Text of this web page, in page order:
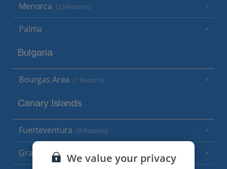
Menorca (23 Resorts)
Palma
Bulgaria
Bourgas Area (7 Resorts)
Canary Islands
Fuerteventura (9 Resorts)
Gran Canaria (14 Resorts)
We value your privacy